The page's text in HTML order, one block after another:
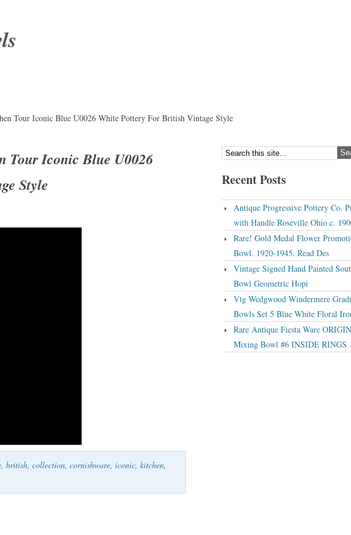
Tour Iconic Blue U0026 White Pottery For British Vintage Style
Tour Iconic Blue U0026
Style
british collection cornishware iconic kitchen
Recent Posts
Antique Progressive Pottery Co.
with Handle Roseville Ohio c.
Rare! Gold Medal Flower
Bowl. 1920-1945. Read Des
Vintage Signed Hand Painted
Bowl Geometric Hopi
Vtg Wedgwood Windermere
Bowls Set 5 Blue White Floral
Rare Antique Fiesta Ware
Mixing Bowl #6 INSIDE RINGS